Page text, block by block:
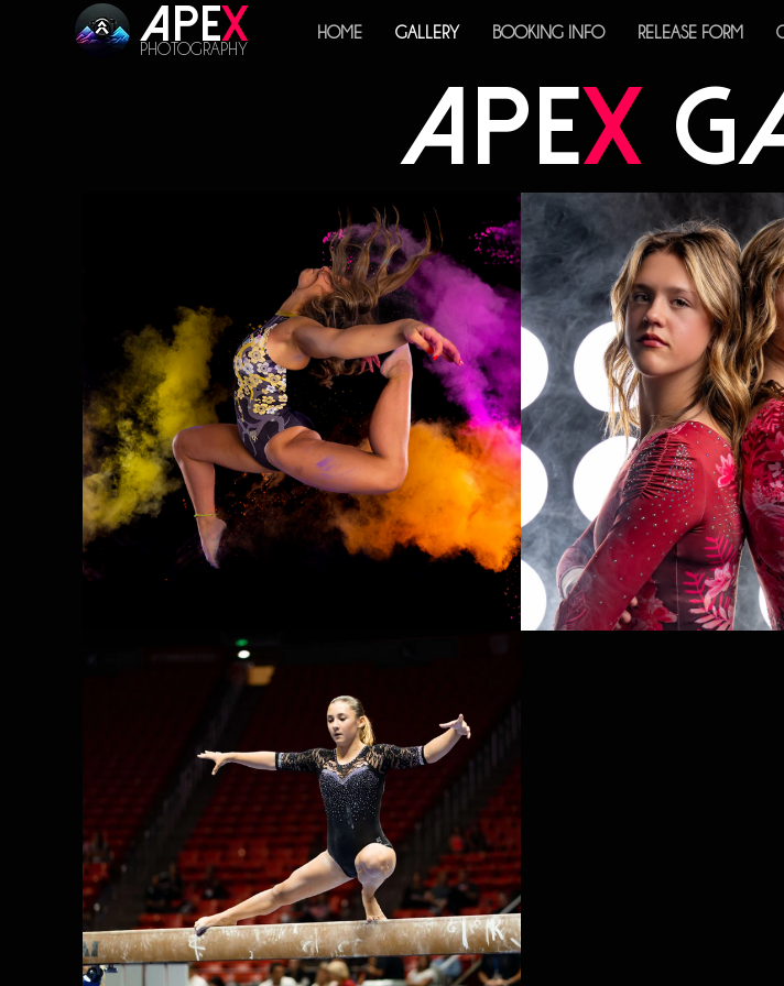
Apex
PHOTOGRAPHY
HOME GALLERY BOOKING INFO RELEASE FORM
APEX